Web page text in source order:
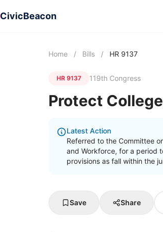
CivicBeacon
Home / Bills / HR 9137
HR 9137 119th Congress
Protect
Latest Action
Referred to the Committee
and Workforce, for a period
provisions as fall within the
Save Share